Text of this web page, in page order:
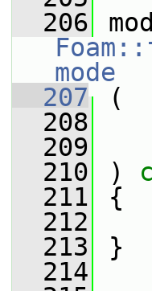
  206
mode
  207
(
  208
  209
  210
)
  211
{
  212
  213
}
  214